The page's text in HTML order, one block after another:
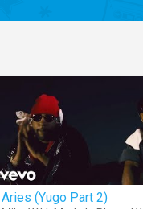
Aries (Yugo Part 2)